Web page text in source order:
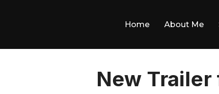
Home About Me
New